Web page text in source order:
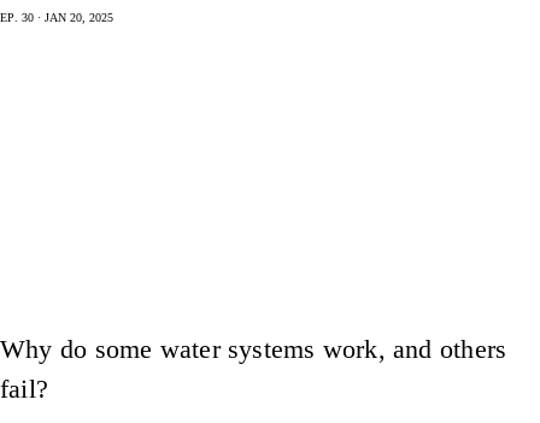
Ep. 30 · Jan 20, 2025
Why do some water systems work, and others
fail?